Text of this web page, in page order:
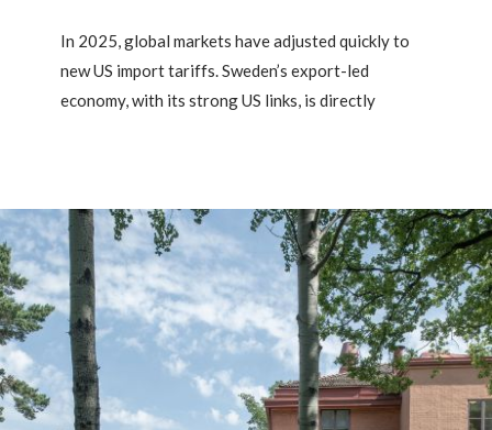
In 2025, global markets have adjusted quickly to
new US import tariffs. Sweden’s export-led
economy, with its strong US links, is directly
key market hubs, highlighting the growing
importance of policy risk for real estate investors.